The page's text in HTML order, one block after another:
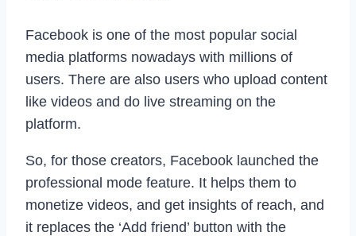
Facebook is one of the most popular social
media platforms nowadays with millions of
users. There are also users who upload content
like videos and do live streaming on the
platform.
So, for those creators, Facebook launched the
professional mode feature. It helps them to
monetize videos, and get insights of reach, and
it replaces the ‘Add friend’ button with the